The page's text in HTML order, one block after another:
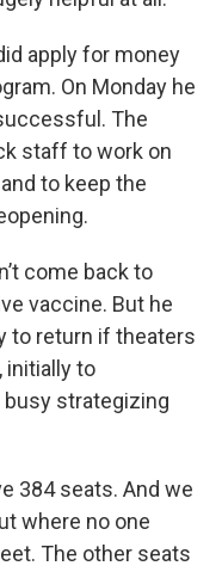
apply for money
On Monday he
The
staff to work on
to keep the
come back to
vaccine. But he
to return if theaters
initially to
busy strategizing
384 seats. And we
where no one
The other seats